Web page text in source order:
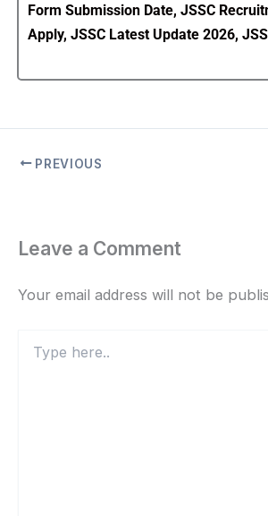
Form Submission Date, JSSC
Apply, JSSC Latest Update 2026,
PREVIOUS
Leave a Comment
Your email address will not be
here..